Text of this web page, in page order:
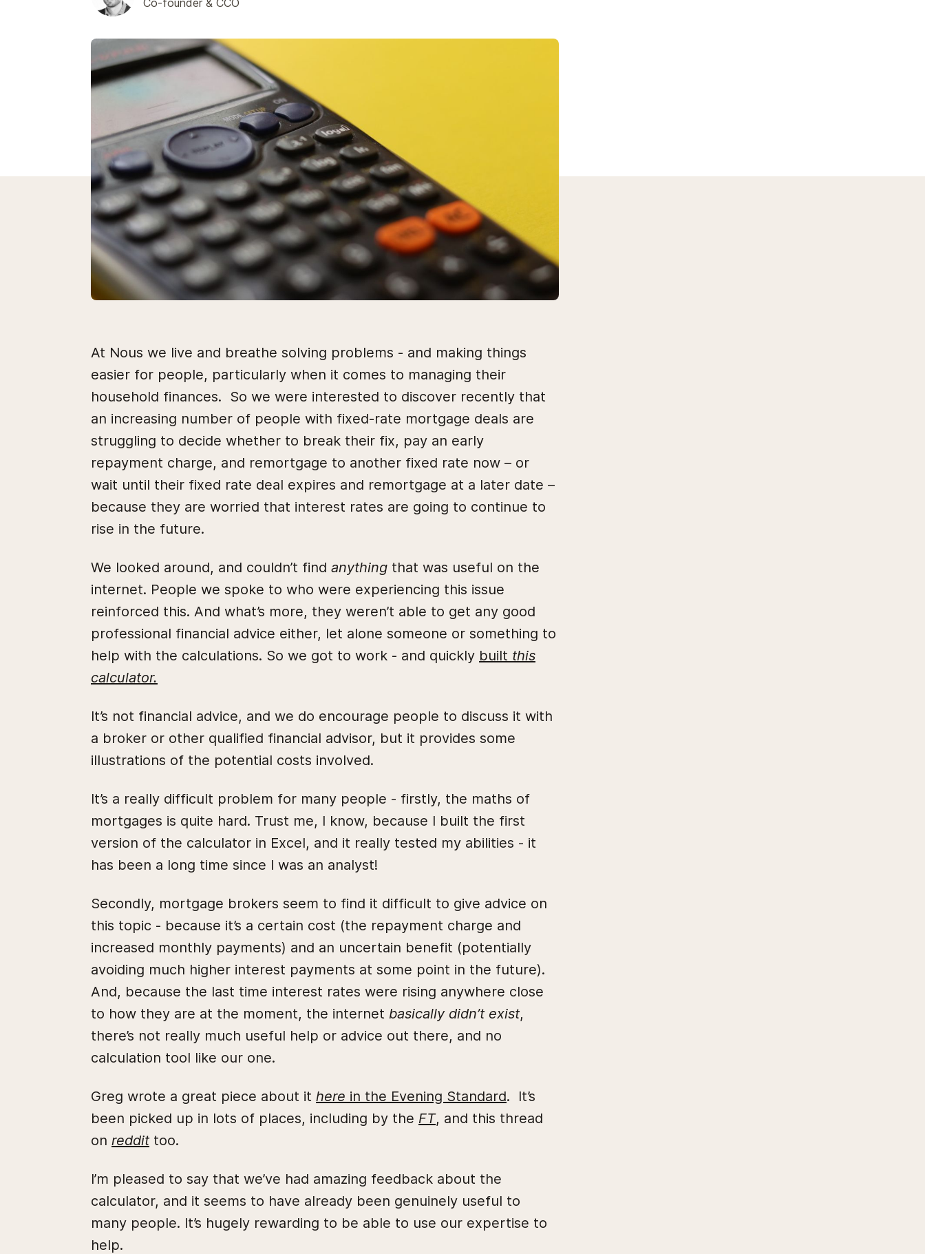
Co-founder & CCO
At Nous we live and breathe solving problems - and making things
easier for people, particularly when it comes to managing their
household finances. So we were interested to discover recently that
an increasing number of people with fixed-rate mortgage deals are
struggling to decide whether to break their fix, pay an early
repayment charge, and remortgage to another fixed rate now – or
wait until their fixed rate deal expires and remortgage at a later date –
because they are worried that interest rates are going to continue to
rise in the future.
We looked around, and couldn’t find anything that was useful on the
internet. People we spoke to who were experiencing this issue
reinforced this. And what’s more, they weren’t able to get any good
professional financial advice either, let alone someone or something to
help with the calculations. So we got to work - and quickly built this
calculator.
It’s not financial advice, and we do encourage people to discuss it with
a broker or other qualified financial advisor, but it provides some
illustrations of the potential costs involved.
It’s a really difficult problem for many people - firstly, the maths of
mortgages is quite hard. Trust me, I know, because I built the first
version of the calculator in Excel, and it really tested my abilities - it
has been a long time since I was an analyst!
Secondly, mortgage brokers seem to find it difficult to give advice on
this topic - because it’s a certain cost (the repayment charge and
increased monthly payments) and an uncertain benefit (potentially
avoiding much higher interest payments at some point in the future).
And, because the last time interest rates were rising anywhere close
to how they are at the moment, the internet basically didn’t exist,
there’s not really much useful help or advice out there, and no
calculation tool like our one.
Greg wrote a great piece about it here in the Evening Standard. It’s
been picked up in lots of places, including by the FT, and this thread
on reddittoo.
I’m pleased to say that we’ve had amazing feedback about the
calculator, and it seems to have already been genuinely useful to
many people. It’s hugely rewarding to be able to use our expertise to
help.